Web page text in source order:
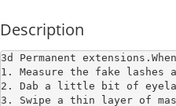
Description
3d Permanent extensions.
1. Measure the fake
2. Dab a little bit of
3. Swipe a thin layer of